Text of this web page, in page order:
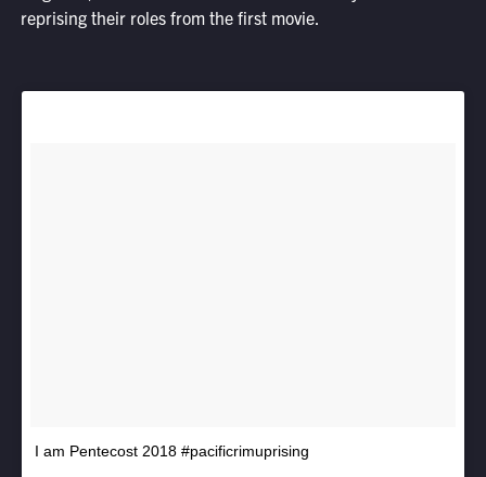
reprising their roles from the first movie.
I am Pentecost 2018 #pacificrimuprising